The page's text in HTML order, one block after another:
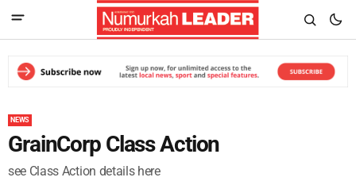
NEWS
GrainCorp Class Action
see Class Action details here